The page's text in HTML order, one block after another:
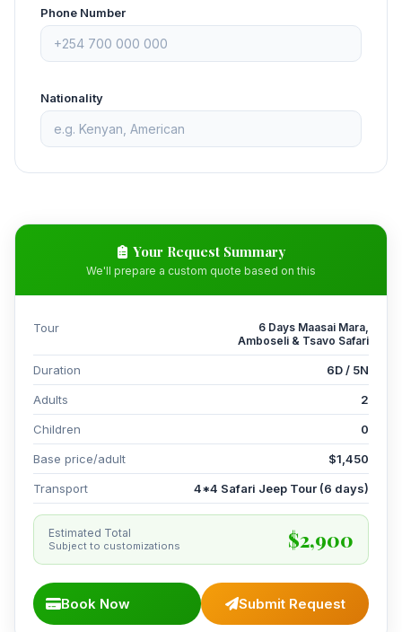
Phone Number
Nationality
Your Request Summary
We'll prepare a custom quote based on this
Tour
6 Days Maasai Mara,
Amboseli & Tsavo Safari
Duration 6D / 5N
Adults 2
Children 0
Base price/adult $1,450
Transport 4*4 Safari Jeep Tour (6 days)
Estimated Total
Subject to customizations $2,900
Book Now Submit Request